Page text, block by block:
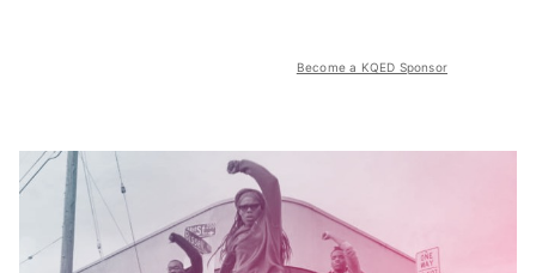
Become a KQED Sponsor